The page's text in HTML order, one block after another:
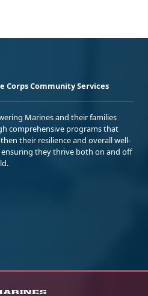
Corps Community Services
Marines and their families
comprehensive programs that
their resilience and overall well-
ensuring they thrive both on and off